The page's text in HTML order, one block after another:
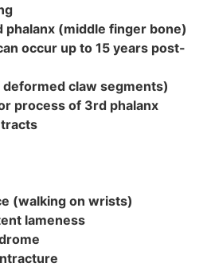
phalanx (middle finger bone)
occur up to 15 years post-
claw segments)
process of 3rd phalanx
(walking on wrists)
lameness